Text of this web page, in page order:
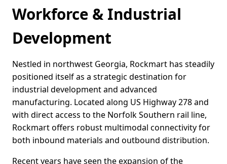
Workforce & Industrial
Development
Nestled in northwest Georgia, Rockmart has steadily
positioned itself as a strategic destination for
industrial development and advanced
manufacturing. Located along US Highway 278 and
with direct access to the Norfolk Southern rail line,
Rockmart offers robust multimodal connectivity for
both inbound materials and outbound distribution.
Recent years have seen the expansion of the